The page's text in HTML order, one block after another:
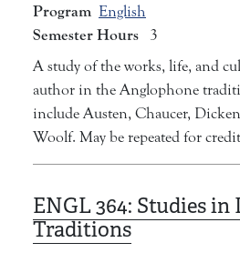
Program English
Semester Hours
3
A study of the works, life, and
author in the Anglophone
include Austen, Chaucer,
Woolf. May be repeated for
ENGL 364: Studies in
Traditions